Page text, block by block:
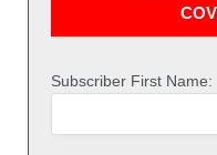
Subscriber First Name: